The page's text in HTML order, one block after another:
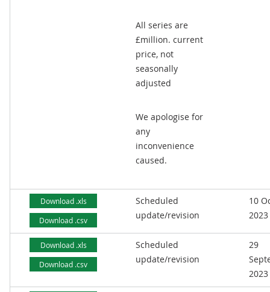
All series are
£million. current
price, not
seasonally
adjusted
We apologise for
any
inconvenience
caused.
Download .xls
Download .csv
Scheduled
update/revision
10
2023
Download .xls
Download .csv
Scheduled
update/revision
29
2023